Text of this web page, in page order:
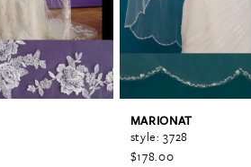
MARIONAT
style: 3728
$178.00